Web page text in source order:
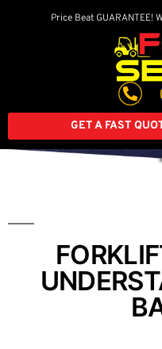
Price Beat GUARANTEE!
GET A FAST
Get A Great Deal On
A Brand New Forklift